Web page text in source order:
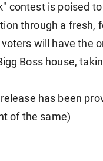
contest is poised
through a fresh,
will have the
Boss house,
has been
of the same)